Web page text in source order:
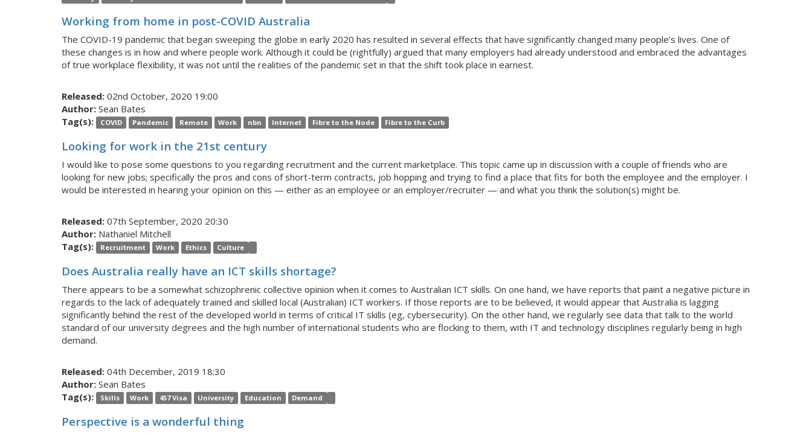
Working from home in post-COVID Australia
The COVID-19 pandemic that began sweeping the globe in early 2020 has resulted in several effects that have significantly changed many people’s lives. One of
these changes is in how and where people work. Although it could be (rightfully) argued that many employers had already understood and embraced the advantages
of true workplace flexibility, it was not until the realities of the pandemic set in that the shift took place in earnest.
Released: 02nd October, 2020 19:00
Author: Sean Bates
Tag(s):
COVID Pandemic Remote Work nbn Internet Fibre to the Node Fibre to the Curb
Looking for work in the 21st century
I would like to pose some questions to you regarding recruitment and the current marketplace. This topic came up in discussion with a couple of friends who are
looking for new jobs; specifically the pros and cons of short-term contracts, job hopping and trying to find a place that fits for both the employee and the employer. I
would be interested in hearing your opinion on this — either as an employee or an employer/recruiter — and what you think the solution(s) might be.
Released: 07th September, 2020 20:30
Author: Nathaniel Mitchell
Tag(s):
Recruitment Work Ethics Culture
Does Australia really have an ICT skills shortage?
There appears to be a somewhat schizophrenic collective opinion when it comes to Australian ICT skills. On one hand, we have reports that paint a negative picture in
regards to the lack of adequately trained and skilled local (Australian) ICT workers. If those reports are to be believed, it would appear that Australia is lagging
significantly behind the rest of the developed world in terms of critical IT skills (eg, cybersecurity). On the other hand, we regularly see data that talk to the world
standard of our university degrees and the high number of international students who are flocking to them, with IT and technology disciplines regularly being in high
demand.
Released: 04th December, 2019 18:30
Author: Sean Bates
Tag(s):
Skills Work 457 Visa University Education Demand
Perspective is a wonderful thing